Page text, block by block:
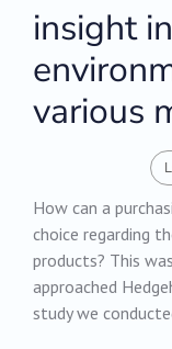
insight
various
How can a
choice regarding
products? This
approached
study we